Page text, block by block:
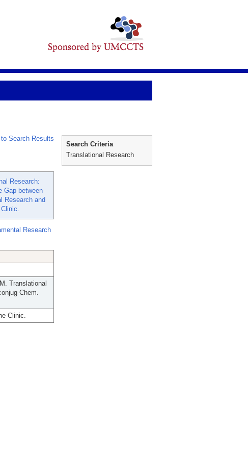
Search Results
Research:
Gap between
Research and
Research
Translational
Chem.
Clinic.
Search Criteria
Translational Research